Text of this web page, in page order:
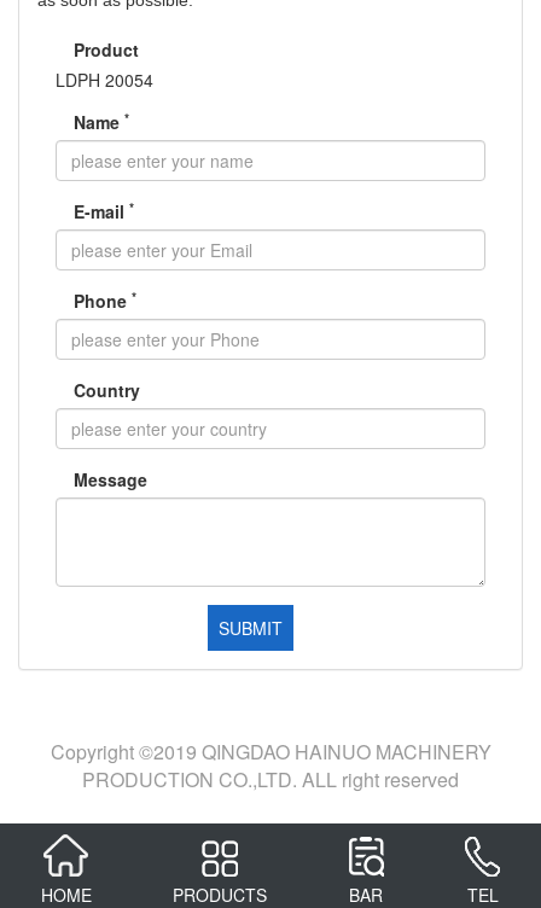
Product
LDPH 20054
Name *
E-mail *
Phone *
Country
Message
Copyright ©2019 QINGDAO HAINUO MACHINERY
PRODUCTION CO.,LTD. ALL right reserved
HOME PRODUCTS BAR TEL